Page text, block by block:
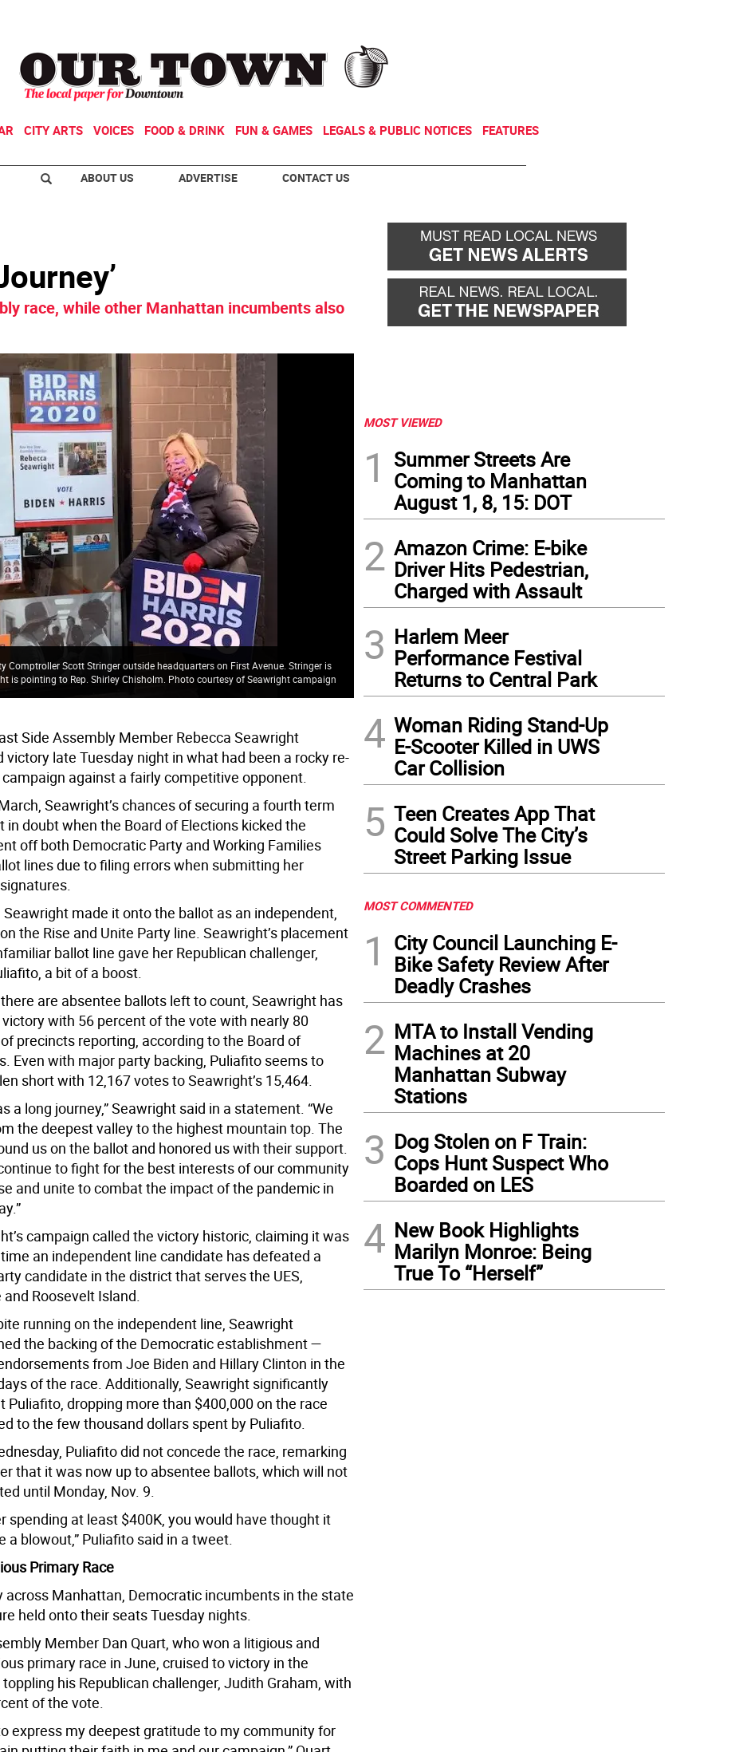
CITY ARTS VOICES FOOD & DRINK FUN & GAMES LEGALS & PUBLIC NOTICES FEATURES
ABOUT US ADVERTISE CONTACT US
race, while other Manhattan incumbents also
Comptroller Scott Stringer outside headquarters on First Avenue. Stringer is
is pointing to Rep. Shirley Chisholm. Photo courtesy of Seawright campaign
Side Assembly Member Rebecca Seawright
victory late Tuesday night in what had been a rocky re-
against a fairly competitive opponent.
Seawright’s chances of securing a fourth term
in doubt when the Board of Elections kicked the
off both Democratic Party and Working Families
lines due to filing errors when submitting her
Seawright made it onto the ballot as an independent,
the Rise and Unite Party line. Seawright’s placement
ballot line gave her Republican challenger,
a bit of a boost.
are absentee ballots left to count, Seawright has
with 56 percent of the vote with nearly 80
precincts reporting, according to the Board of
Even with major party backing, Puliafito seems to
short with 12,167 votes to Seawright’s 15,464.
a long journey,” Seawright said in a statement. “We
the deepest valley to the highest mountain top. The
us on the ballot and honored us with their support.
to fight for the best interests of our community
and unite to combat the impact of the pandemic in
campaign called the victory historic, claiming it was
an independent line candidate has defeated a
candidate in the district that serves the UES,
and Roosevelt Island.
running on the independent line, Seawright
the backing of the Democratic establishment —
from Joe Biden and Hillary Clinton in the
of the race. Additionally, Seawright significantly
Puliafito, dropping more than $400,000 on the race
to the few thousand dollars spent by Puliafito.
Puliafito did not concede the race, remarking
that it was now up to absentee ballots, which will not
until Monday, Nov. 9.
spending at least $400K, you would have thought it
a blowout,” Puliafito said in a tweet.
Primary Race
across Manhattan, Democratic incumbents in the state
held onto their seats Tuesday nights.
Member Dan Quart, who won a litigious and
primary race in June, cruised to victory in the
his Republican challenger, Judith Graham, with
of the vote.
express my deepest gratitude to my community for
MOST VIEWED
1
Summer Streets Are
Coming to Manhattan
August 1, 8, 15: DOT
2 Amazon Crime: E-bike
Driver Hits Pedestrian,
Charged with Assault
3 Harlem Meer
Performance Festival
Returns to Central Park
4 Woman Riding Stand-Up
E-Scooter Killed in UWS
Car Collision
5 Teen Creates App That
Could Solve The City’s
Street Parking Issue
MOST COMMENTED
1
City Council Launching E-
Bike Safety Review After
Deadly Crashes
2 MTA to Install Vending
Machines at 20
Manhattan Subway
Stations
3 Dog Stolen on F Train:
Cops Hunt Suspect Who
Boarded on LES
4 New Book Highlights
Marilyn Monroe: Being
True To “Herself”